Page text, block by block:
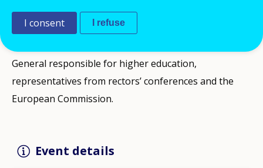
European education agenda and share best practices.
Overarching focus of meeting will be Regional
General responsible for higher education,
representatives from rectors’ conferences and the
European Commission.
Event details
I consent I refuse